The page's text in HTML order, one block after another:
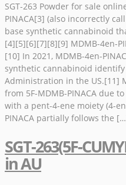
SGT-263 Powder for sale
PINACA[3] (also incorrectly
base synthetic cannabinoid
[4][5][6][7][8][9] MDMB-4en-
[10] In 2021, MDMB-4en-
synthetic cannabinoid
Administration in the US.[11]
from 5F-MDMB-PINACA due
with a pent-4-ene moiety (4-
PINACA partially follows the
SGT-263(5F-
in AU